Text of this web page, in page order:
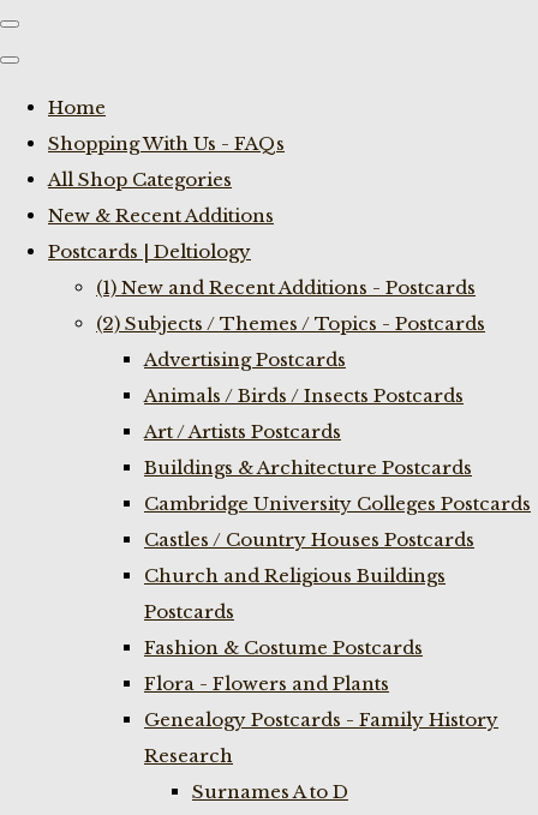
Home
Shopping With Us - FAQs
All Shop Categories
New & Recent Additions
Postcards | Deltiology
(1) New and Recent Additions - Postcards
(2) Subjects / Themes / Topics - Postcards
Advertising Postcards
Animals / Birds / Insects Postcards
Art / Artists Postcards
Buildings & Architecture Postcards
Cambridge University Colleges Postcards
Castles / Country Houses Postcards
Church and Religious Buildings
Postcards
Fashion & Costume Postcards
Flora - Flowers and Plants
Genealogy Postcards - Family History
Research
Surnames A to D